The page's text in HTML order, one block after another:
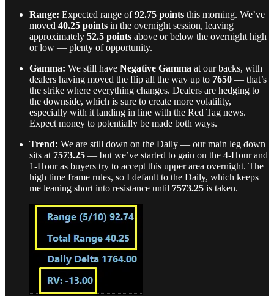
Range: Expected range of92.75 points this morning. We’ve
moved 40.25 points in the overnight session, leaving
approximately 52.5 points above or below the overnight high
or low — plenty of opportunity.
Gamma: We still have Negative Gamma at our backs, with
dealers having moved the flip all the way up to 7650 — that’s
the strike where everything changes. Dealers are hedging to
the downside, which is sure to create more volatility,
especially with it landing in line with the Red Tag news.
Expect money to potentially be made both ways.
Trend: We are still down on the Daily — our main leg down
sits at 7573.25 — but we’ve started to gain on the 4-Hour and
1-Hour as buyers try to accept this upper area overnight. The
high time frame rules, so I default to the Daily, which keeps
me leaning short into resistance until 7573.25 is taken.